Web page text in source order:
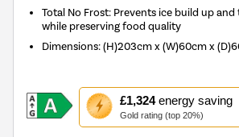
Total No Frost: Prevents ice build up
while preserving food quality
Dimensions:(H)203cm x (W)60cm x
£1,324energy saving
Gold rating (top 20%)
This
action
will